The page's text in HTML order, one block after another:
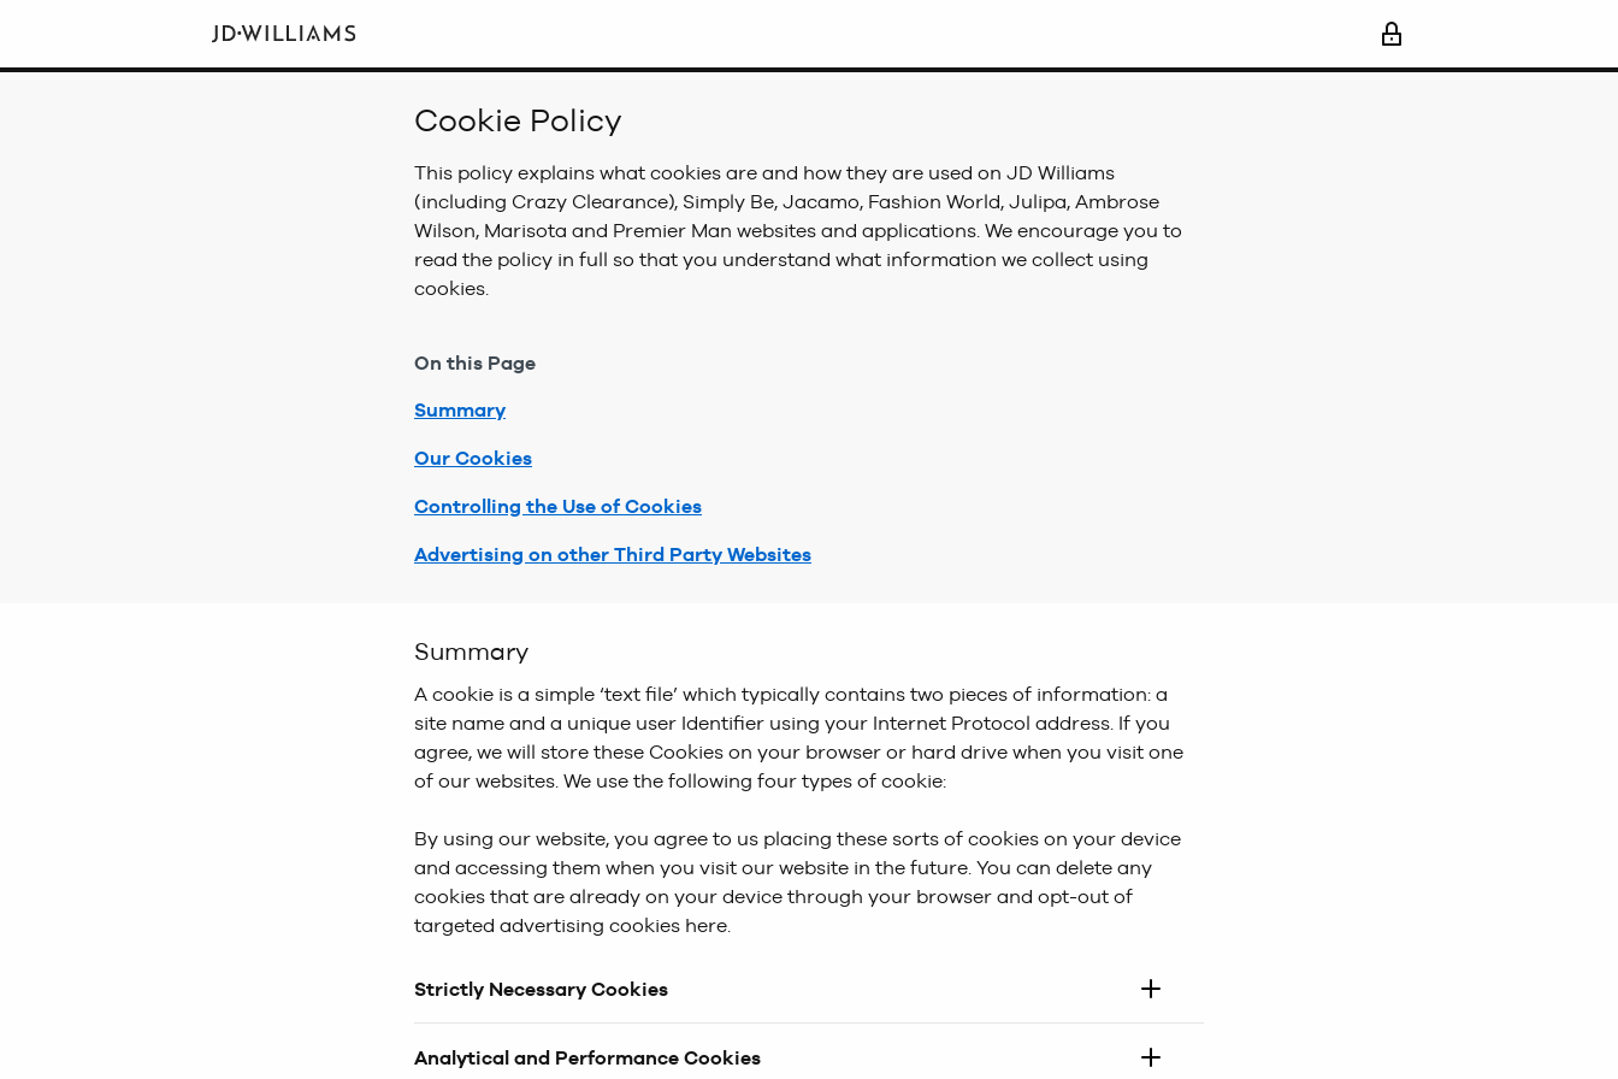
Cookie Policy
This policy explains what cookies are and how they are used on JD Williams
(including Crazy Clearance), Simply Be, Jacamo, Fashion World, Julipa, Ambrose
Wilson, Marisota and Premier Man websites and applications. We encourage you to
read the policy in full so that you understand what information we collect using
cookies.
On this Page
Summary
Our Cookies
Controlling the Use of Cookies
Advertising on other Third Party Websites
Summary
A cookie is a simple ‘text file’ which typically contains two pieces of information: a
site name and a unique user Identifier using your Internet Protocol address. If you
agree, we will store these Cookies on your browser or hard drive when you visit one
of our websites. We use the following four types of cookie:
By using our website, you agree to us placing these sorts of cookies on your device
and accessing them when you visit our website in the future. You can delete any
cookies that are already on your device through your browser and opt-out of
targeted advertising cookies here.
Strictly Necessary Cookies
website cannot operate effectively-Things like ‘Wishlist’, ‘Checkout’ and ‘Add to Bag’.
Analytical and Performance Cookies